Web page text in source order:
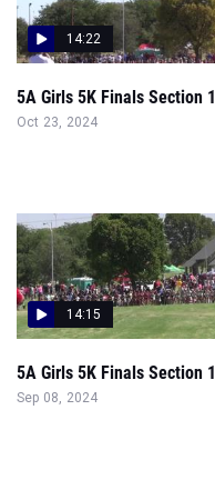
14:22
5A Girls 5K Finals Section 1
Oct 23, 2024
14:15
5A Girls 5K Finals Section 1
Sep 08, 2024